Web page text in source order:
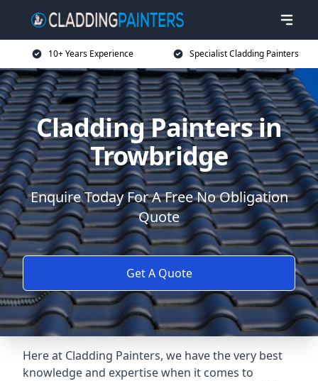
10+ Years Experience Specialist Cladding Painters
Cladding Painters in
Trowbridge
Enquire Today For A Free No Obligation
Quote
Get A Quote
Here at Cladding Painters, we have the very best
knowledge and expertise when it comes to